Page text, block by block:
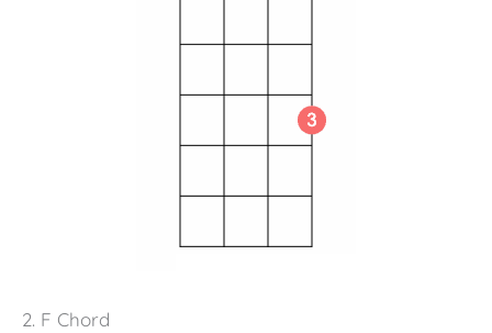
2. F Chord